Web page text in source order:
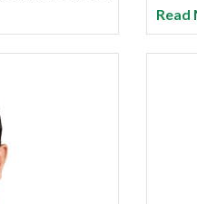
was part of
financial service
and advisory.
and a
Chartered
a Bachelors
college,
Prior
Read